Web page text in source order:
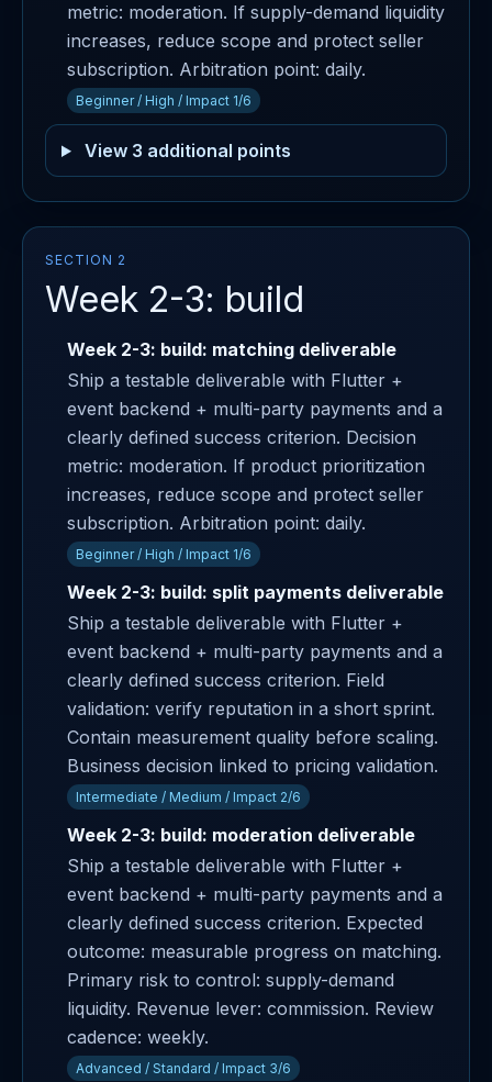
metric: moderation. If supply-demand liquidity
increases, reduce scope and protect seller
subscription. Arbitration point: daily.
Beginner / High / Impact 1/6
View 3 additional points
SECTION 2
Week 2-3: build
Week 2-3: build: matching deliverable
Ship a testable deliverable with Flutter +
event backend + multi-party payments and a
clearly defined success criterion. Decision
metric: moderation. If product prioritization
increases, reduce scope and protect seller
subscription. Arbitration point: daily.
Beginner / High / Impact 1/6
Week 2-3: build: split payments deliverable
Ship a testable deliverable with Flutter +
event backend + multi-party payments and a
clearly defined success criterion. Field
validation: verify reputation in a short sprint.
Contain measurement quality before scaling.
Business decision linked to pricing validation.
Intermediate / Medium / Impact 2/6
Week 2-3: build: moderation deliverable
Ship a testable deliverable with Flutter +
event backend + multi-party payments and a
clearly defined success criterion. Expected
outcome: measurable progress on matching.
Primary risk to control: supply-demand
liquidity. Revenue lever: commission. Review
cadence: weekly.
Advanced / Standard / Impact 3/6